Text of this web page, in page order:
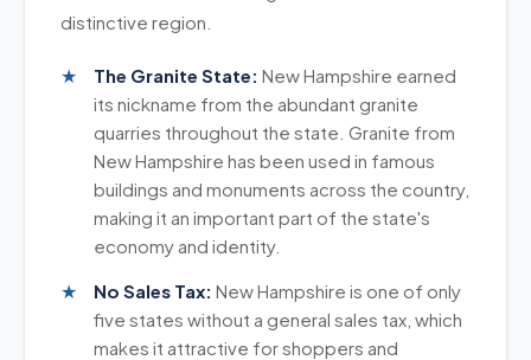
option for your New Hampshire shipment.
distinctive region.
The Granite State: New Hampshire earned
its nickname from the abundant granite
quarries throughout the state. Granite from
New Hampshire has been used in famous
buildings and monuments across the country,
making it an important part of the state's
economy and identity.
No Sales Tax: New Hampshire is one of only
five states without a general sales tax, which
makes it attractive for shoppers and